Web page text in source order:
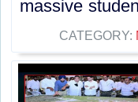
massive
CATEGORY: